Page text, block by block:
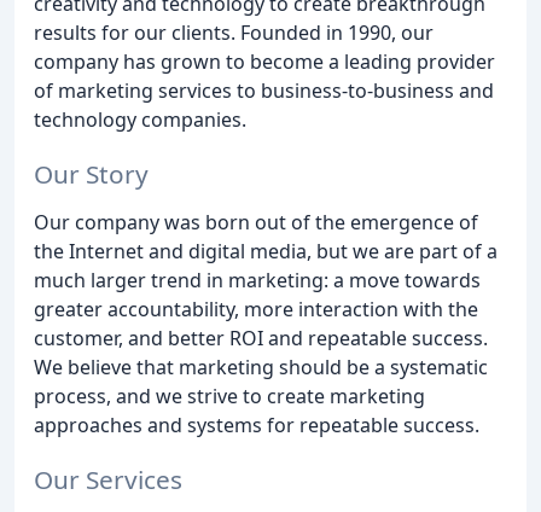
results for our clients. Founded in 1990, our
company has grown to become a leading provider
of marketing services to business-to-business and
technology companies.
Our Story
Our company was born out of the emergence of
the Internet and digital media, but we are part of a
much larger trend in marketing: a move towards
greater accountability, more interaction with the
customer, and better ROI and repeatable success.
We believe that marketing should be a systematic
process, and we strive to create marketing
approaches and systems for repeatable success.
Our Services